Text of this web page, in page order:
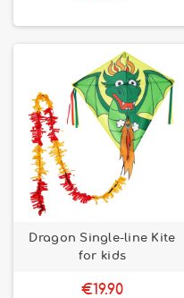
Dragon Single-line Kite
for kids
€19.90